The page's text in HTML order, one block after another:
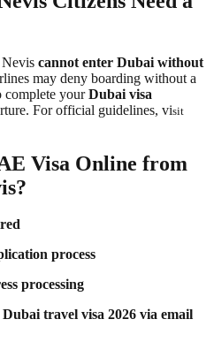
cannot enter Dubai without
may deny boarding without a
complete yourDubai visa
For official guidelines, visit
Visa Online from
process
processing
travel visa 2026 via email